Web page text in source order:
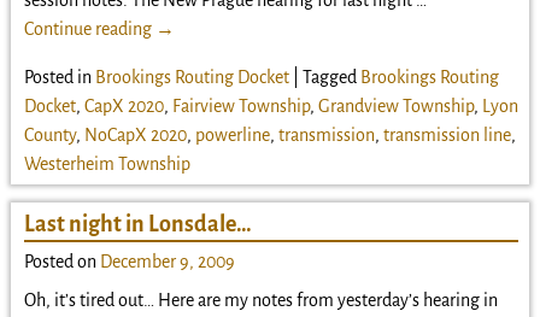
Continue reading →
Posted in Brookings Routing Docket| Tagged Brookings Routing
Docket, CapX 2020, Fairview Township, Grandview Township,
Lyon
County, NoCapX 2020, powerline, transmission, transmission line,
Westerheim Township
Last night in Lonsdale…
Posted on December 9, 2009
Oh, it’s tired out… Here are my notes from yesterday’s hearing in